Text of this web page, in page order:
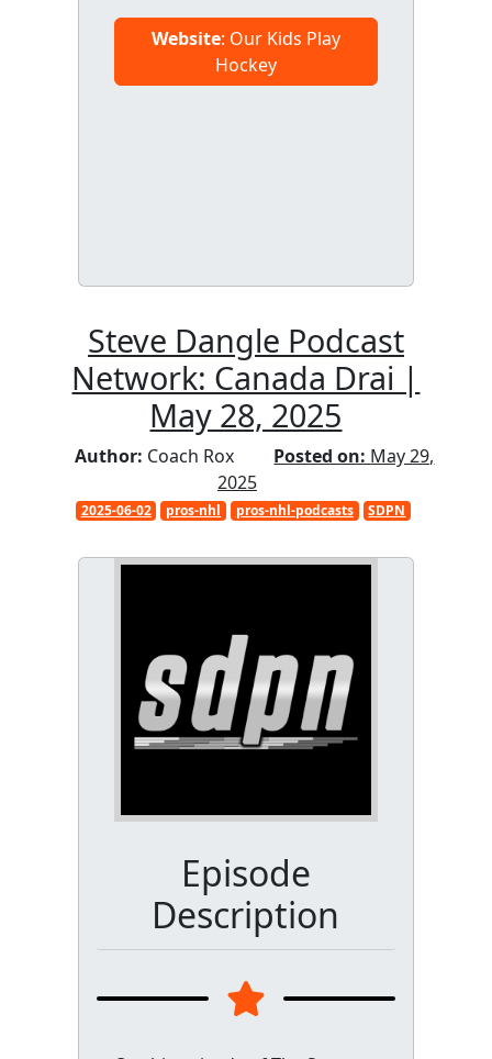
Website: Our Kids Play
Hockey
Steve Dangle Podcast
Network: Canada Drai |
May 28, 2025
Author: Coach Rox Posted on: May 29,
2025
2025-06-02 pros-nhl pros-nhl-podcasts SDPN
Episode
Description